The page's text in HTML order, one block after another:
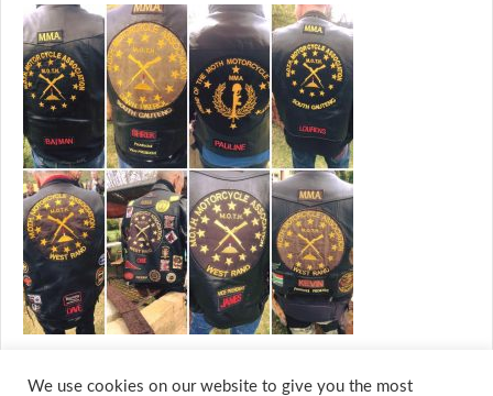
We use cookies on our website to give you the most